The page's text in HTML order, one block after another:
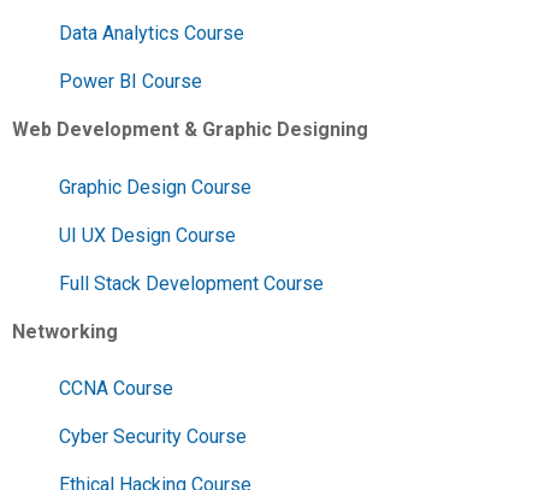
Data Analytics Course
Power BI Course
Web Development & Graphic Designing
Graphic Design Course
UI UX Design Course
Full Stack Development Course
Networking
CCNA Course
Cyber Security Course
Ethical Hacking Course